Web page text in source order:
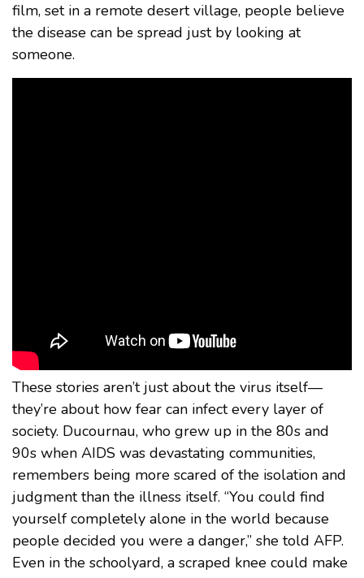
film, set in a remote desert village, people believe
the disease can be spread just by looking at
someone.
These stories aren’t just about the virus itself—
they’re about how fear can infect every layer of
society. Ducournau, who grew up in the 80s and
90s when AIDS was devastating communities,
remembers being more scared of the isolation and
judgment than the illness itself. “You could find
yourself completely alone in the world because
people decided you were a danger,” she told AFP.
Even in the schoolyard, a scraped knee could make